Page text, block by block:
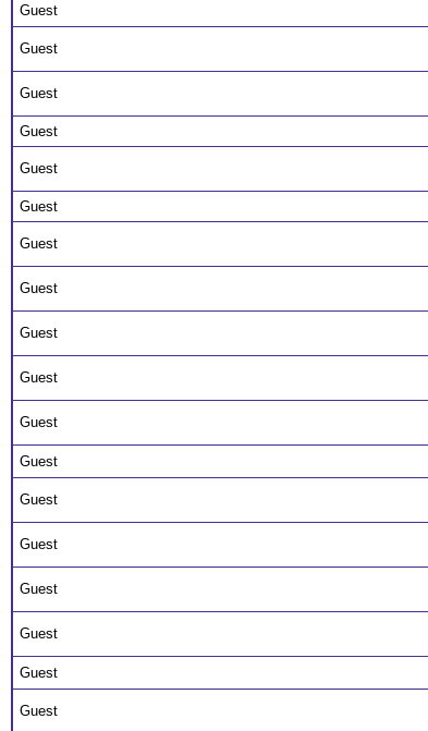
Guest
Guest
Guest
Guest
Guest
Guest
Guest
Guest
Guest
Guest
Guest
Guest
Guest
Guest
Guest
Guest
Guest
Guest